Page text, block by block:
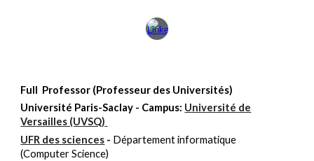
Full Professor (Professeur des Universités)
Université Paris-Saclay - Campus: Université de
Versailles (UVSQ)
UFR des sciences - Département informatique
(Computer Science)